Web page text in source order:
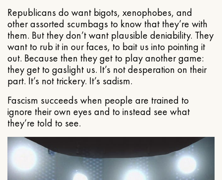
Republicans do want bigots, xenophobes, and
other assorted scumbags to know that they’re with
them. But they don’t want plausible deniability. They
want to rub it in our faces, to bait us into pointing it
out. Because then they get to play another game:
they get to gaslight us. It’s not desperation on their
part. It’s not trickery. It’s sadism.
Fascism succeeds when people are trained to
ignore their own eyes and to instead see what
they’re told to see.